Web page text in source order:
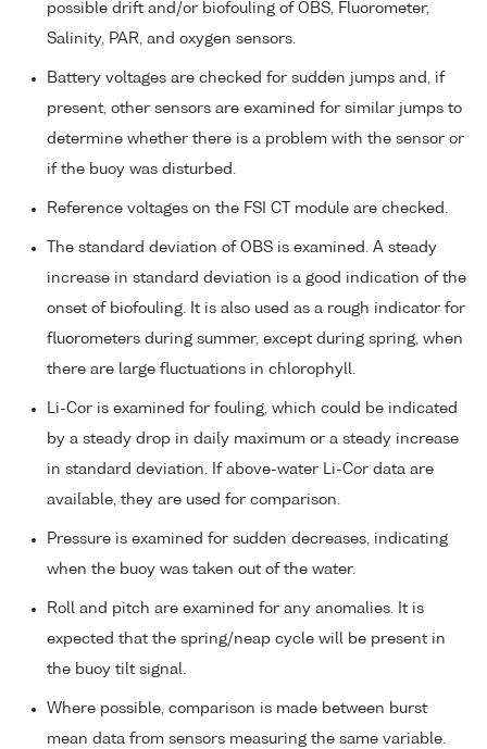
possible drift and/or biofouling of OBS, Fluorometer,
Salinity, PAR, and oxygen sensors.
Battery voltages are checked for sudden jumps and, if
present, other sensors are examined for similar jumps to
determine whether there is a problem with the sensor or
if the buoy was disturbed.
Reference voltages on the FSI CT module are checked.
The standard deviation of OBS is examined. A steady
increase in standard deviation is a good indication of the
onset of biofouling. It is also used as a rough indicator for
fluorometers during summer, except during spring, when
there are large fluctuations in chlorophyll.
Li-Cor is examined for fouling, which could be indicated
by a steady drop in daily maximum or a steady increase
in standard deviation. If above-water Li-Cor data are
available, they are used for comparison.
Pressure is examined for sudden decreases, indicating
when the buoy was taken out of the water.
Roll and pitch are examined for any anomalies. It is
expected that the spring/neap cycle will be present in
the buoy tilt signal.
Where possible, comparison is made between burst
mean data from sensors measuring the same variable.